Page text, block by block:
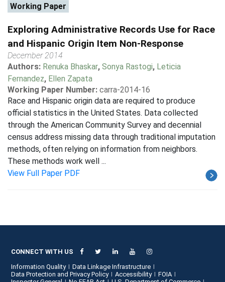
Working Paper
Exploring Administrative Records Use for Race
and Hispanic Origin Item Non-Response
December 2014
Authors: Renuka Bhaskar, Sonya Rastogi, Leticia
Fernandez, Ellen Zapata
Working Paper Number: carra-2014-16
Race and Hispanic origin data are required to produce
official statistics in the United States. Data collected
through the American Community Survey and decennial
census address missing data through traditional imputation
methods, often relying on information from neighbors.
These methods work well ...
View Full Paper PDF
CONNECT WITH US
Information Quality
Data Linkage Infrastructure
Data Protection and Privacy Policy
Accessibility
FOIA